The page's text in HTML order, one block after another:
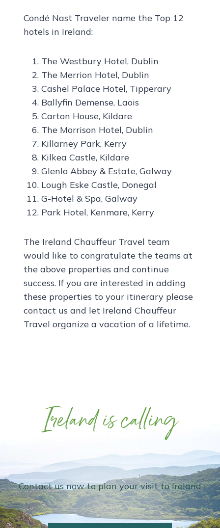
Condé Nast Traveler name the Top 12
hotels in Ireland:
The Westbury Hotel, Dublin
The Merrion Hotel, Dublin
Cashel Palace Hotel, Tipperary
Ballyfin Demense, Laois
Carton House, Kildare
The Morrison Hotel, Dublin
Killarney Park, Kerry
Kilkea Castle, Kildare
Glenlo Abbey & Estate, Galway
Lough Eske Castle, Donegal
G-Hotel & Spa, Galway
Park Hotel, Kenmare, Kerry
The Ireland Chauffeur Travel team
would like to congratulate the teams at
the above properties and continue
success. If you are interested in adding
these properties to your itinerary please
contact us and let Ireland Chauffeur
Travel organize a vacation of a lifetime.
Ireland is calling
Contact us now to plan your visit to Ireland